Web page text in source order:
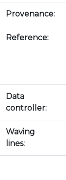
Provenance:
Reference:
Data
controller:
Waving
lines: